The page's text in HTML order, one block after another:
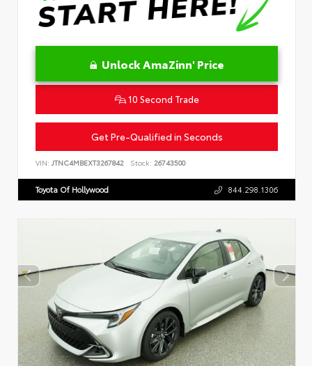
Unlock AmaZinn' Price
10 Second Trade
Get Pre-Qualified in Seconds
VIN: JTNC4MBEXT3267842 Stock: 26743500
Toyota Of Hollywood 844.298.1306